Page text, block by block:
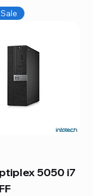
confidently. We
services,
ensuring your
lasting.
5050 i7